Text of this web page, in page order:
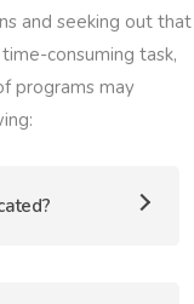
and seeking out that
consuming task,
programs may